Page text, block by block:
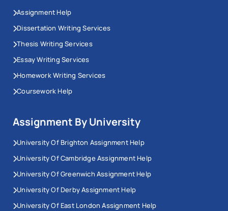
Assignment Help
Dissertation Writing Services
Thesis Writing Services
Essay Writing Services
Homework Writing Services
Coursework Help
Assignment By University
University Of Brighton Assignment Help
University Of Cambridge Assignment Help
University Of Greenwich Assignment Help
University Of Derby Assignment Help
University Of East London Assignment Help